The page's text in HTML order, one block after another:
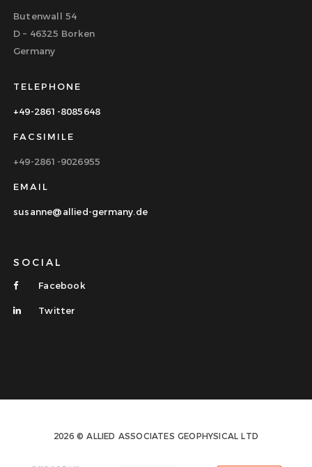
Butenwall 54
D – 46325 Borken
Germany
TELEPHONE
+49-2861-8085648
FACSIMILE
+49-2861-9026955
EMAIL
susanne@allied-germany.de
SOCIAL
Facebook
Twitter
2026 © ALLIED ASSOCIATES GEOPHYSICAL LTD